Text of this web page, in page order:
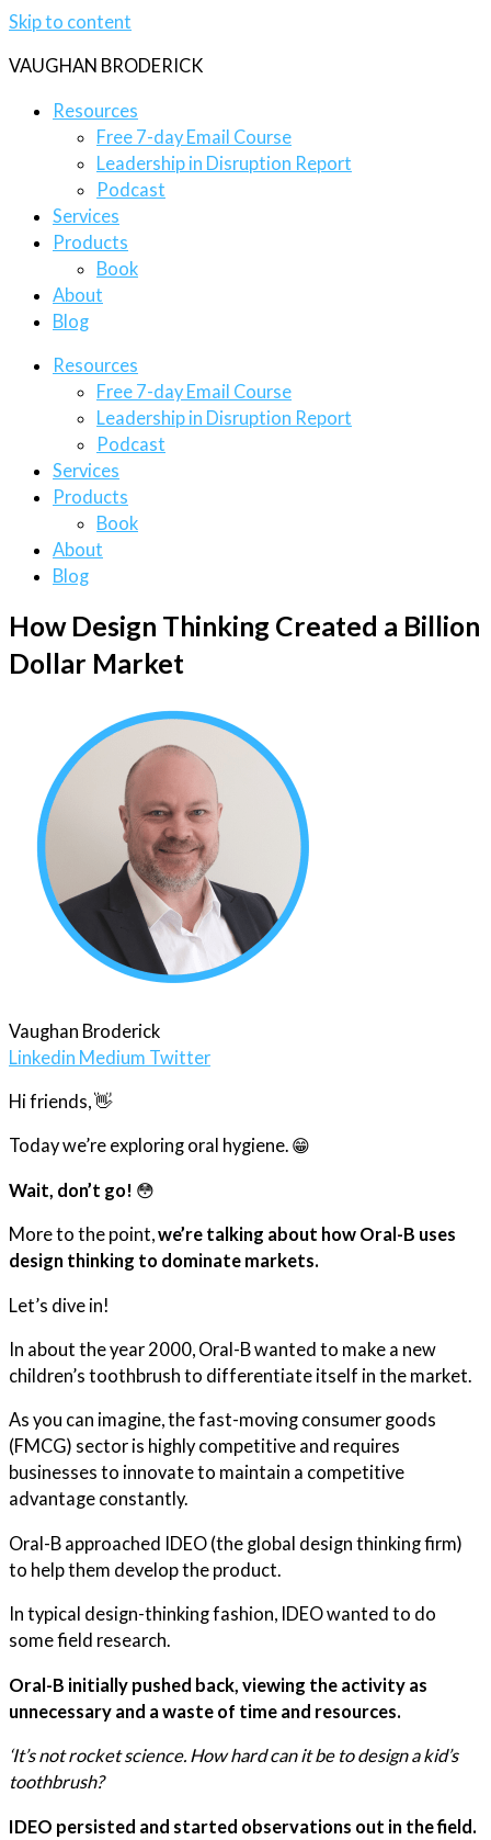
Skip to content
VAUGHAN BRODERICK
Resources
Free 7-day Email Course
Leadership in Disruption Report
Podcast
Services
Products
Book
About
Blog
Resources
Free 7-day Email Course
Leadership in Disruption Report
Podcast
Services
Products
Book
About
Blog
How Design Thinking Created a Billion
Dollar Market
Vaughan Broderick
Linkedin Medium Twitter
Hi friends, 👋
Today we’re exploring oral hygiene. 😁
Wait, don’t go! 😳
More to the point,we’re talking about how Oral-B uses
design thinking to dominate markets.
Let’s dive in!
In about the year 2000, Oral-B wanted to make a new
children’s toothbrush to differentiate itself in the market.
As you can imagine, the fast-moving consumer goods
(FMCG) sector is highly competitive and requires
businesses to innovate to maintain a competitive
advantage constantly.
Oral-B approached IDEO (the global design thinking firm)
to help them develop the product.
In typical design-thinking fashion, IDEO wanted to do
some field research.
Oral-B initially pushed back, viewing the activity as
unnecessary and a waste of time and resources.
‘It’s not rocket science. How hard can it be to design a kid’s
toothbrush?
IDEO persisted and started observations out in the field.